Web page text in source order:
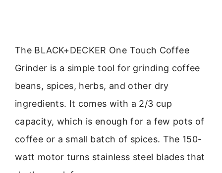
The BLACK+DECKER One Touch Coffee
Grinder is a simple tool for grinding coffee
beans, spices, herbs, and other dry
ingredients. It comes with a 2/3 cup
capacity, which is enough for a few pots of
coffee or a small batch of spices. The 150-
watt motor turns stainless steel blades that